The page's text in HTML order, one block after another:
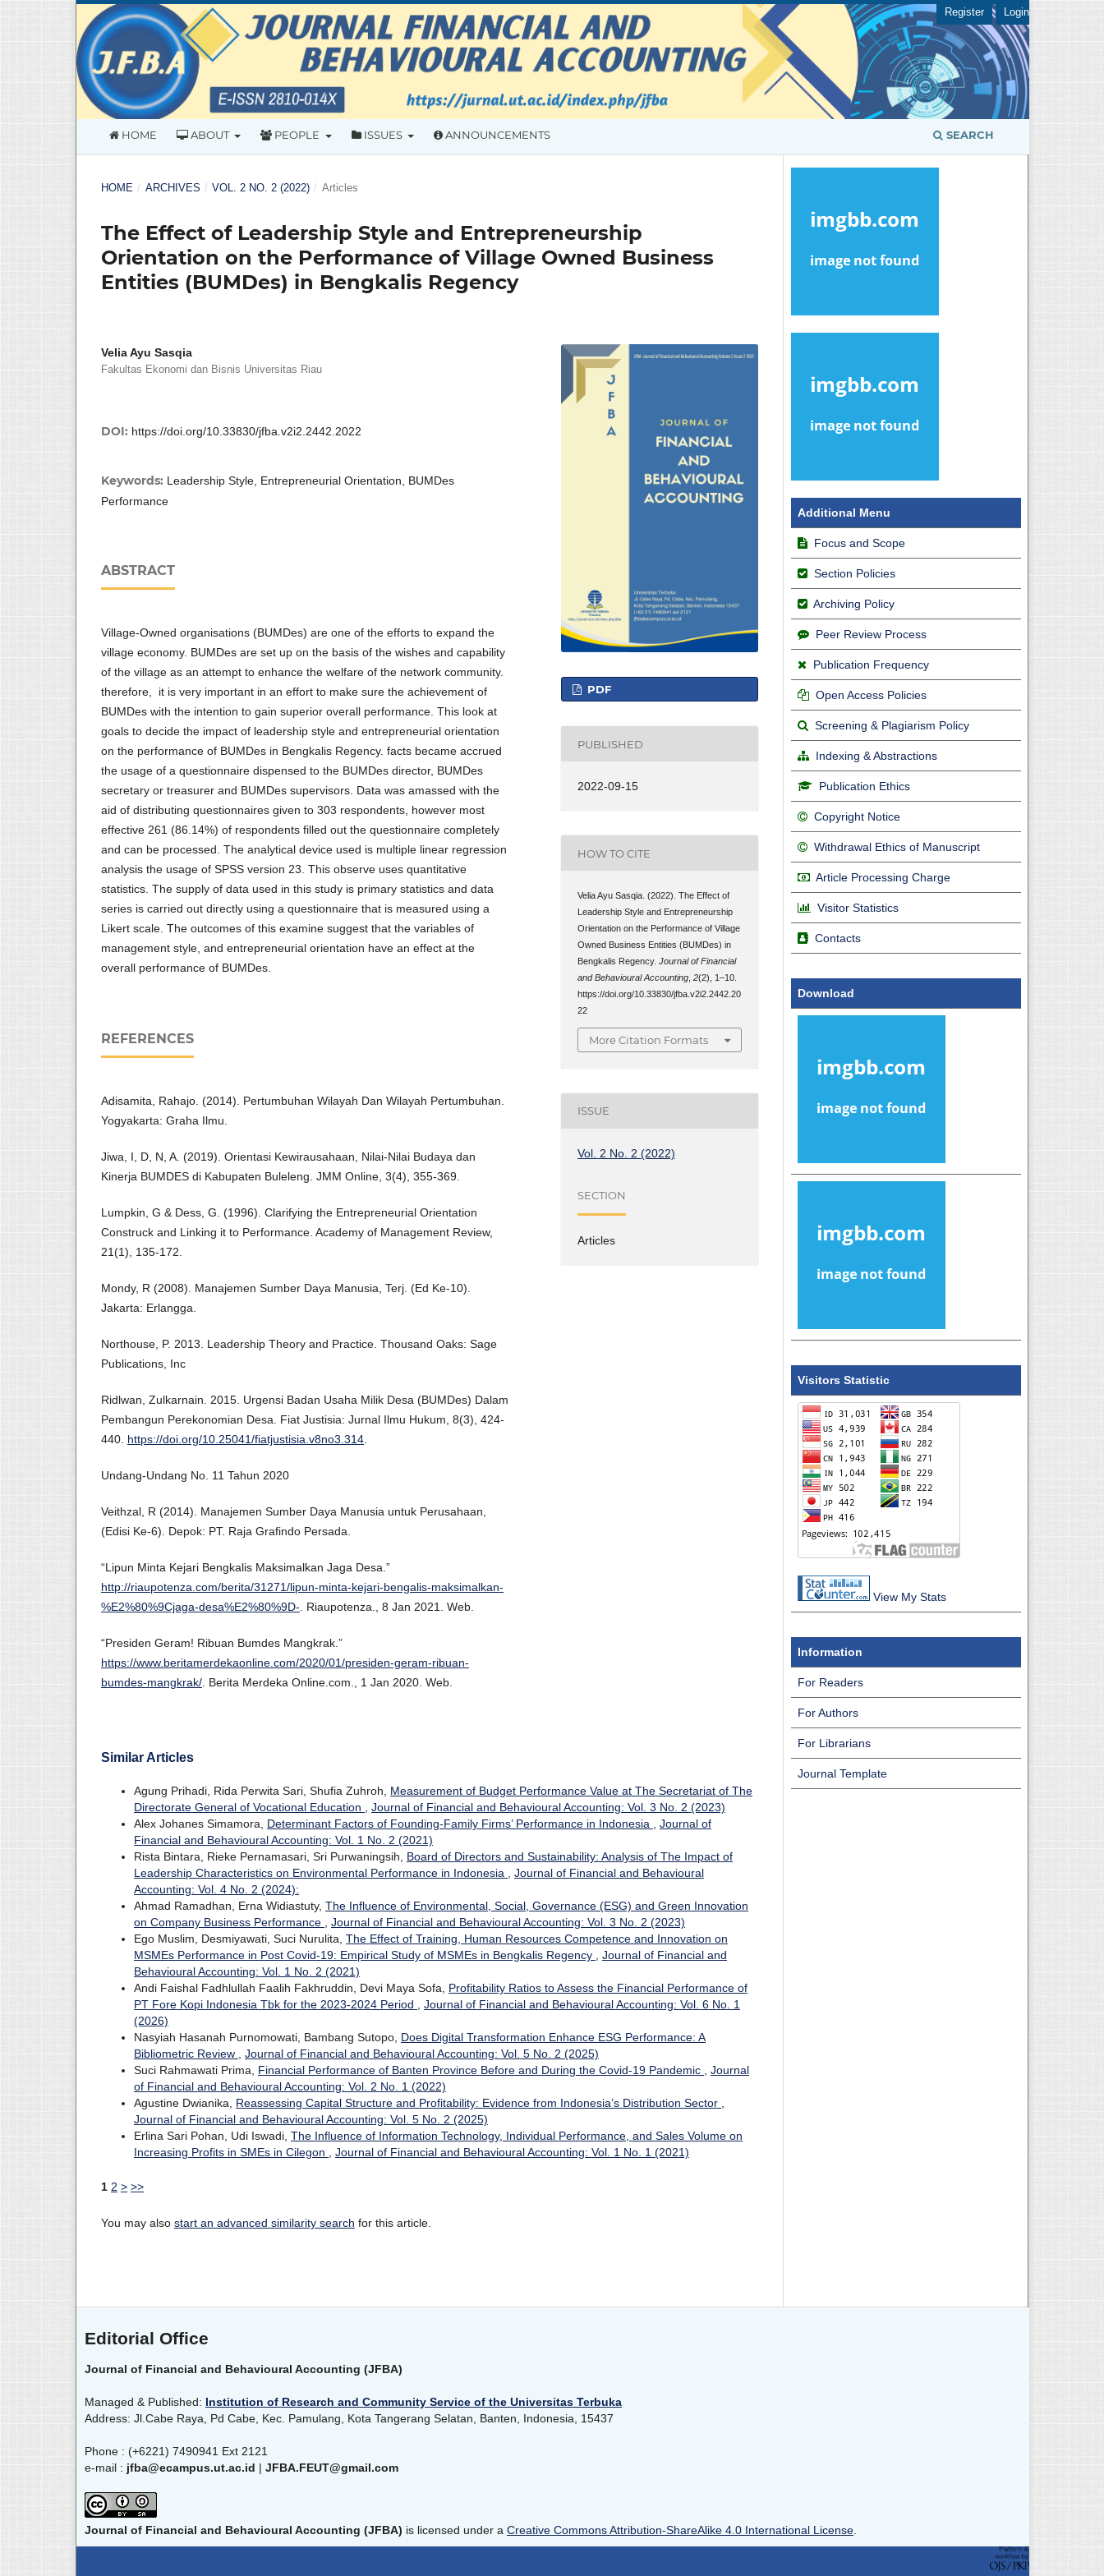
HOME ABOUT PEOPLE ISSUES ANNOUNCEMENTS SEARCH
Register Login
HOME / ARCHIVES / VOL. 2 NO. 2 (2022) / Articles
The Effect of Leadership Style and Entrepreneurship
Orientation on the Performance of Village Owned Business
Entities (BUMDes) in Bengkalis Regency
Velia Ayu Sasqia
Fakultas Ekonomi dan Bisnis Universitas Riau
DOI: https://doi.org/10.33830/jfba.v2i2.2442.2022
Keywords: Leadership Style, Entrepreneurial Orientation, BUMDes
Performance
ABSTRACT
Village-Owned organisations (BUMDes) are one of the efforts to expand the
village economy. BUMDes are set up on the basis of the wishes and capability
of the village as an attempt to enhance the welfare of the network community.
therefore, it is very important in an effort to make sure the achievement of
BUMDes with the intention to gain superior overall performance. This look at
goals to decide the impact of leadership style and entrepreneurial orientation
on the performance of BUMDes in Bengkalis Regency. facts became accrued
the usage of a questionnaire dispensed to the BUMDes director, BUMDes
secretary or treasurer and BUMDes supervisors. Data was amassed with the
aid of distributing questionnaires given to 303 respondents, however most
effective 261 (86.14%) of respondents filled out the questionnaire completely
and can be processed. The analytical device used is multiple linear regression
analysis the usage of SPSS version 23. This observe uses quantitative
statistics. The supply of data used in this study is primary statistics and data
series is carried out directly using a questionnaire that is measured using a
Likert scale. The outcomes of this examine suggest that the variables of
management style, and entrepreneurial orientation have an effect at the
overall performance of BUMDes.
REFERENCES
Adisamita, Rahajo. (2014). Pertumbuhan Wilayah Dan Wilayah Pertumbuhan.
Yogyakarta: Graha Ilmu.
Jiwa, I, D, N, A. (2019). Orientasi Kewirausahaan, Nilai-Nilai Budaya dan
Kinerja BUMDES di Kabupaten Buleleng. JMM Online, 3(4), 355-369.
Lumpkin, G & Dess, G. (1996). Clarifying the Entrepreneurial Orientation
Construck and Linking it to Performance. Academy of Management Review,
21(1), 135-172.
Mondy, R (2008). Manajemen Sumber Daya Manusia, Terj. (Ed Ke-10).
Jakarta: Erlangga.
Northouse, P. 2013. Leadership Theory and Practice. Thousand Oaks: Sage
Publications, Inc
Ridlwan, Zulkarnain. 2015. Urgensi Badan Usaha Milik Desa (BUMDes) Dalam
Pembangun Perekonomian Desa. Fiat Justisia: Jurnal Ilmu Hukum, 8(3), 424-
440. https://doi.org/10.25041/fiatjustisia.v8no3.314.
Undang-Undang No. 11 Tahun 2020
Veithzal, R (2014). Manajemen Sumber Daya Manusia untuk Perusahaan,
(Edisi Ke-6). Depok: PT. Raja Grafindo Persada.
“Lipun Minta Kejari Bengkalis Maksimalkan Jaga Desa.”
http://riaupotenza.com/berita/31271/lipun-minta-kejari-bengalis-maksimalkan-
%E2%80%9Cjaga-desa%E2%80%9D-. Riaupotenza., 8 Jan 2021. Web.
“Presiden Geram! Ribuan Bumdes Mangkrak.”
https://www.beritamerdekaonline.com/2020/01/presiden-geram-ribuan-
bumdes-mangkrak/. Berita Merdeka Online.com., 1 Jan 2020. Web.
PDF
PUBLISHED
2022-09-15
HOW TO CITE
Velia Ayu Sasqia. (2022). The Effect of
Leadership Style and Entrepreneurship
Orientation on the Performance of Village
Owned Business Entities (BUMDes) in
Bengkalis Regency.Journal of Financial
and Behavioural Accounting ,2(2), 1–10.
https://doi.org/10.33830/jfba.v2i2.2442.20
22
More Citation Formats
ISSUE
Vol. 2 No. 2 (2022)
SECTION
Articles
Similar Articles
Agung Prihadi, Rida Perwita Sari, Shufia Zuhroh, Measurement of Budget Performance Value at The Secretariat of The
Directorate General of Vocational Education , Journal of Financial and Behavioural Accounting: Vol. 3 No. 2 (2023)
Alex Johanes Simamora, Determinant Factors of Founding-Family Firms’ Performance in Indonesia , Journal of
Financial and Behavioural Accounting: Vol. 1 No. 2 (2021)
Rista Bintara, Rieke Pernamasari, Sri Purwaningsih, Board of Directors and Sustainability: Analysis of The Impact of
Leadership Characteristics on Environmental Performance in Indonesia , Journal of Financial and Behavioural
Accounting: Vol. 4 No. 2 (2024):
Ahmad Ramadhan, Erna Widiastuty, The Influence of Environmental, Social, Governance (ESG) and Green Innovation
on Company Business Performance , Journal of Financial and Behavioural Accounting: Vol. 3 No. 2 (2023)
Ego Muslim, Desmiyawati, Suci Nurulita, The Effect of Training, Human Resources Competence and Innovation on
MSMEs Performance in Post Covid-19: Empirical Study of MSMEs in Bengkalis Regency , Journal of Financial and
Behavioural Accounting: Vol. 1 No. 2 (2021)
Andi Faishal Fadhlullah Faalih Fakhruddin, Devi Maya Sofa, Profitability Ratios to Assess the Financial Performance of
PT Fore Kopi Indonesia Tbk for the 2023-2024 Period , Journal of Financial and Behavioural Accounting: Vol. 6 No. 1
(2026)
Nasyiah Hasanah Purnomowati, Bambang Sutopo, Does Digital Transformation Enhance ESG Performance: A
Bibliometric Review , Journal of Financial and Behavioural Accounting: Vol. 5 No. 2 (2025)
Suci Rahmawati Prima, Financial Performance of Banten Province Before and During the Covid-19 Pandemic , Journal
of Financial and Behavioural Accounting: Vol. 2 No. 1 (2022)
Agustine Dwianika, Reassessing Capital Structure and Profitability: Evidence from Indonesia’s Distribution Sector ,
Journal of Financial and Behavioural Accounting: Vol. 5 No. 2 (2025)
Erlina Sari Pohan, Udi Iswadi, The Influence of Information Technology, Individual Performance, and Sales Volume on
Increasing Profits in SMEs in Cilegon , Journal of Financial and Behavioural Accounting: Vol. 1 No. 1 (2021)
1 2 > >>
You may also start an advanced similarity search for this article.
Additional Menu
Focus and Scope
Section Policies
Archiving Policy
Peer Review Process
Publication Frequency
Open Access Policies
Screening & Plagiarism Policy
Indexing & Abstractions
Publication Ethics
Copyright Notice
Withdrawal Ethics of Manuscript
Article Processing Charge
Visitor Statistics
Contacts
Download
Visitors Statistic
View My Stats
Information
For Readers
For Authors
For Librarians
Journal Template
Editorial Office
Journal of Financial and Behavioural Accounting (JFBA)
Managed & Published: Institution of Research and Community Service of the Universitas Terbuka
Address: Jl.Cabe Raya, Pd Cabe, Kec. Pamulang, Kota Tangerang Selatan, Banten, Indonesia, 15437
Phone : (+6221) 7490941 Ext 2121
e-mail : jfba@ecampus.ut.ac.id | JFBA.FEUT@gmail.com
Journal of Financial and Behavioural Accounting (JFBA) is licensed under a Creative Commons Attribution-ShareAlike 4.0 International License